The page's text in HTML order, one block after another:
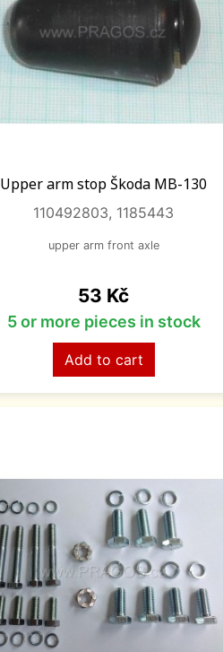
Upper arm stop Škoda MB-130
110492803, 1185443
upper arm front axle
Price
53 Kč
5 or more pieces in stock
Add to cart